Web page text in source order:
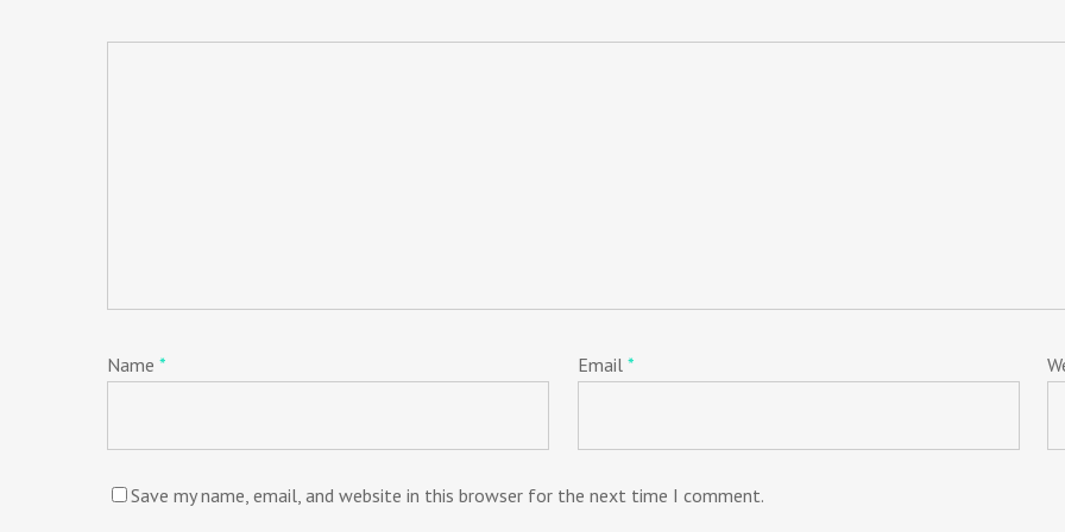
Name * Email *
Save my name, email, and website in this browser for the next time I comment.